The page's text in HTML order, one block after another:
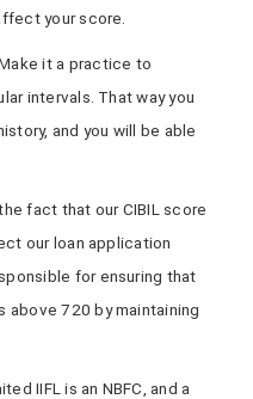
your score.
it a practice to
intervals. That way you
and you will be able
fact that our CIBIL score
our loan application
for ensuring that
above 720 by maintaining
IIFL is an NBFC, and a